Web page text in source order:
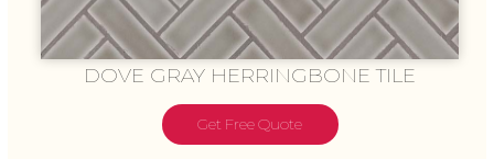
DOVE GRAY HERRINGBONE TILE
Get Free Quote